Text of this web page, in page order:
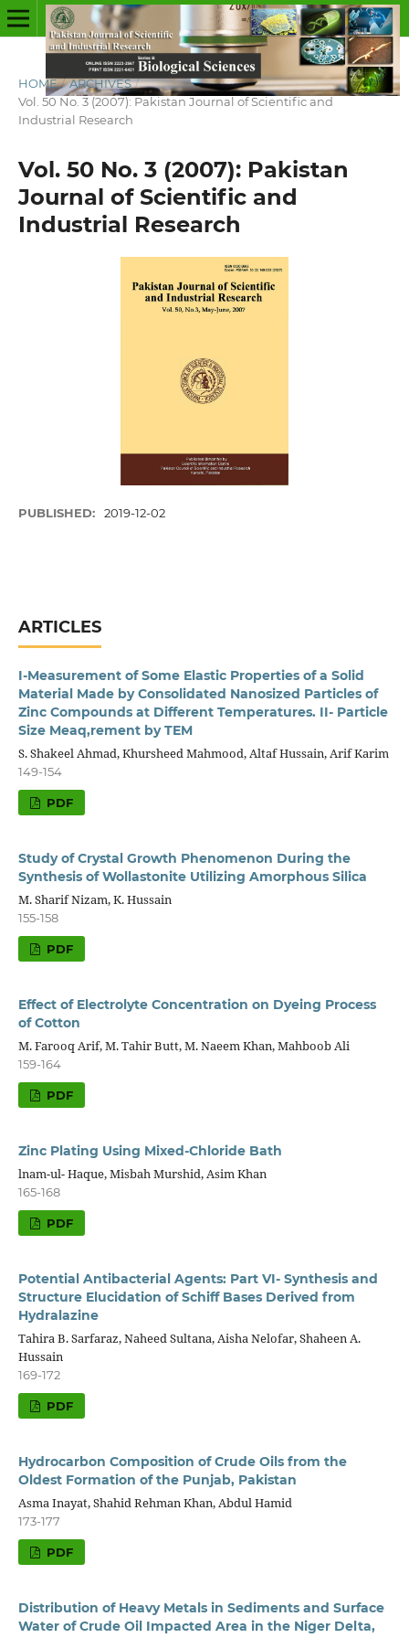
HOME / ARCHIVES /
Vol. 50 No. 3 (2007): Pakistan Journal of Scientific and
Industrial Research
Vol. 50 No. 3 (2007): Pakistan
Journal of Scientific and
Industrial Research
PUBLISHED: 2019-12-02
ARTICLES
I-Measurement of Some Elastic Properties of a Solid
Material Made by Consolidated Nanosized Particles of
Zinc Compounds at Different Temperatures. II- Particle
Size Meaq,rement by TEM
S. Shakeel Ahmad, Khursheed Mahmood, Altaf Hussain, Arif Karim
149-154
PDF
Study of Crystal Growth Phenomenon During the
Synthesis of Wollastonite Utilizing Amorphous Silica
M. Sharif Nizam, K. Hussain
155-158
PDF
Effect of Electrolyte Concentration on Dyeing Process
of Cotton
M. Farooq Arif, M. Tahir Butt, M. Naeem Khan, Mahboob Ali
159-164
PDF
Zinc Plating Using Mixed-Chloride Bath
lnam-ul- Haque, Misbah Murshid, Asim Khan
165-168
PDF
Potential Antibacterial Agents: Part VI- Synthesis and
Structure Elucidation of Schiff Bases Derived from
Hydralazine
Tahira B. Sarfaraz, Naheed Sultana, Aisha Nelofar, Shaheen A.
Hussain
169-172
PDF
Hydrocarbon Composition of Crude Oils from the
Oldest Formation of the Punjab, Pakistan
Asma Inayat, Shahid Rehman Khan, Abdul Hamid
173-177
PDF
Distribution of Heavy Metals in Sediments and Surface
Water of Crude Oil Impacted Area in the Niger Delta,